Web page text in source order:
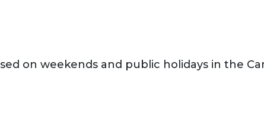
on weekends and public holidays in the